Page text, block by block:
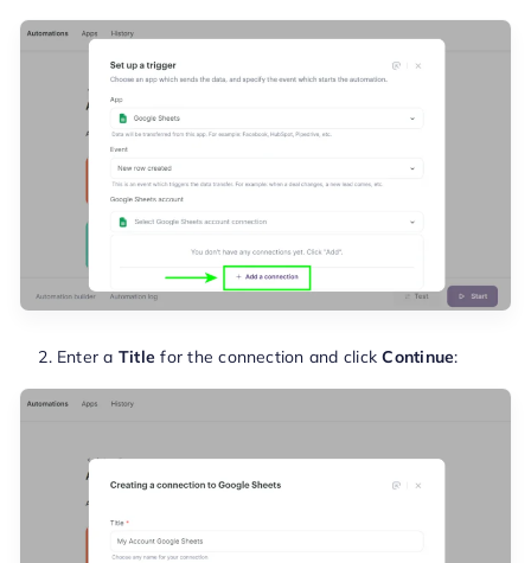
Enter a Titlefor the connection and click Continue: